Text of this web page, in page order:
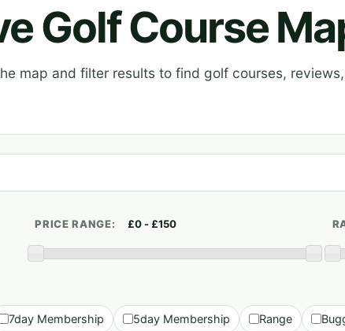
Golf Course
map and filter results to find golf courses,
PRICE RANGE:
7day Membership 5day Membership Range